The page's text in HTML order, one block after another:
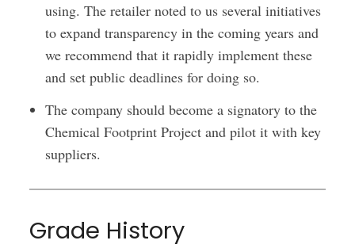
using. The retailer noted to us several initiatives
to expand transparency in the coming years and
we recommend that it rapidly implement these
and set public deadlines for doing so.
The company should become a signatory to the
Chemical Footprint Project and pilot it with key
suppliers.
Grade History